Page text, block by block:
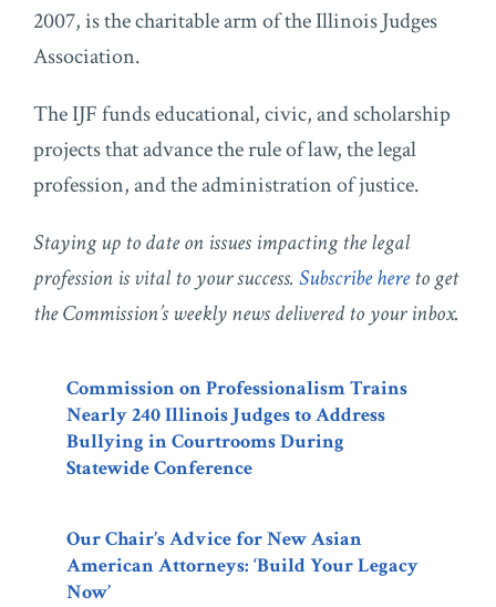
2007, is the charitable arm of the Illinois Judges
Association.
The IJF funds educational, civic, and scholarship
projects that advance the rule of law, the legal
profession, and the administration of justice.
Staying up to date on issues impacting the legal
profession is vital to your success. Subscribe hereto get
the Commission’s weekly news delivered to your inbox.
Commission on Professionalism Trains
Nearly 240 Illinois Judges to Address
Bullying in Courtrooms During
Statewide Conference
Our Chair’s Advice for New Asian
American Attorneys: ‘Build Your Legacy
Now’